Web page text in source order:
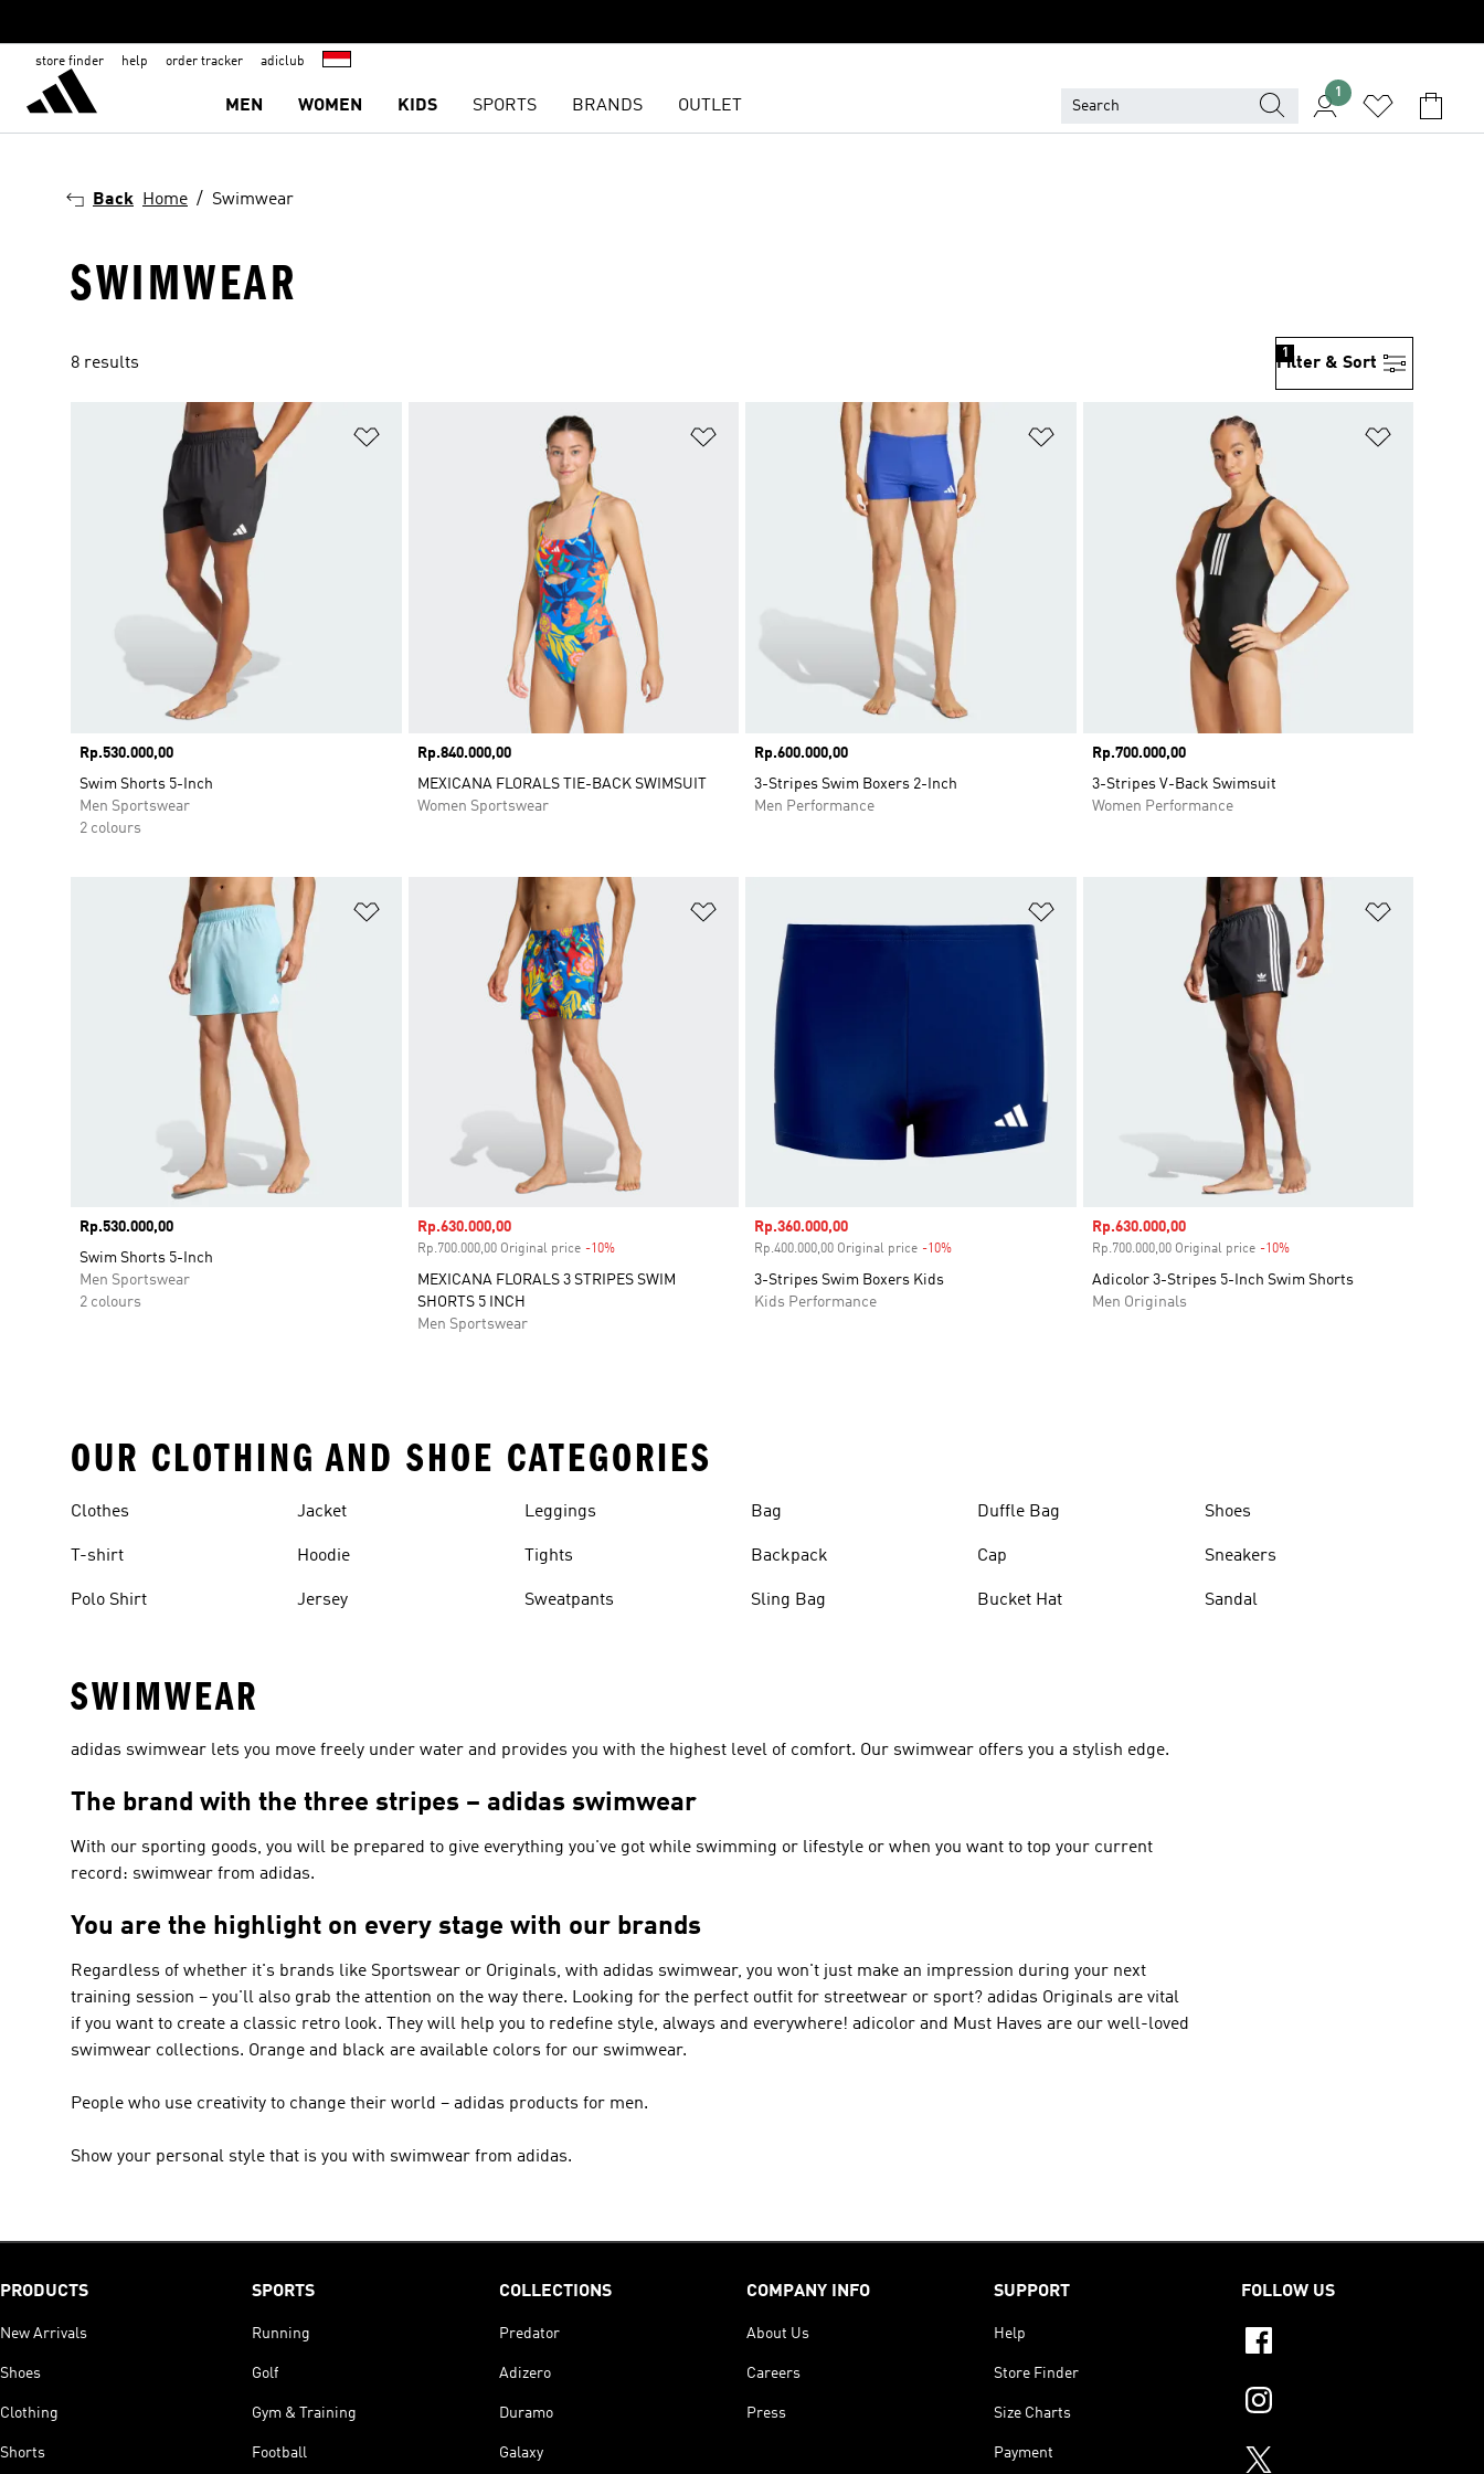
store finder help order tracker adiclub
MEN WOMEN KIDS SPORTS BRANDS OUTLET
1
Back Home Swimwear
SWIMWEAR
8 results Filter & Sort
1
Price
Rp.530.000,00
Swim Shorts 5-Inch
Men Sportswear
2 colours
Price
Rp.840.000,00
MEXICANA FLORALS TIE-BACK SWIMSUIT
Women Sportswear
Price
Rp.600.000,00
3-Stripes Swim Boxers 2-Inch
Men Performance
Price
Rp.700.000,00
3-Stripes V-Back Swimsuit
Women Performance
Price
Rp.530.000,00
Swim Shorts 5-Inch
Men Sportswear
2 colours
Sale price
Rp.630.000,00
Rp.700.000,00 Original price -10%Discount
MEXICANA FLORALS 3 STRIPES SWIM
SHORTS 5 INCH
Men Sportswear
Sale price
Rp.360.000,00
Rp.400.000,00 Original price -10%
3-Stripes Swim Boxers Kids
Kids Performance
Sale price
Rp.630.000,00
Rp.700.000,00 Original price -10%Discount
Adicolor 3-Stripes 5-Inch Swim Shorts
Men Originals
OUR CLOTHING AND SHOE CATEGORIES
Clothes
T-shirt
Polo Shirt
Jacket
Hoodie
Jersey
Leggings
Tights
Sweatpants
Bag
Backpack
Sling Bag
Duffle Bag
Cap
Bucket Hat
Shoes
Sneakers
Sandal
SWIMWEAR
adidas swimwear lets you move freely under water and provides you with the highest level of comfort. Our swimwear offers you a stylish edge.
The brand with the three stripes – adidas swimwear
With our sporting goods, you will be prepared to give everything you've got while swimming or lifestyle or when you want to top your current
record: swimwear from adidas.
You are the highlight on every stage with our brands
Regardless of whether it's brands like Sportswear or Originals, with adidas swimwear, you won't just make an impression during your next
training session – you'll also grab the attention on the way there. Looking for the perfect outfit for streetwear or sport? adidas Originals are vital
if you want to create a classic retro look. They will help you to redefine style, always and everywhere! adicolor and Must Haves are our well-loved
swimwear collections. Orange and black are available colors for our swimwear.
People who use creativity to change their world – adidas products for men.
Show your personal style that is you with swimwear from adidas.
PRODUCTS
New Arrivals
Shoes
Clothing
Shorts
SPORTS
Running
Golf
Gym & Training
Football
COLLECTIONS
Predator
Adizero
Duramo
Galaxy
COMPANY INFO
About Us
Careers
Press
SUPPORT
Help
Store Finder
Size Charts
Payment
FOLLOW US